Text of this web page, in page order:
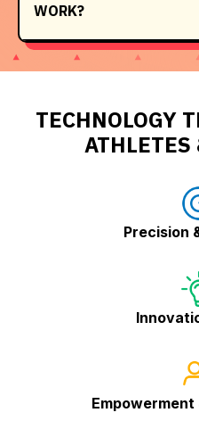
WORK?
TECHNOLOGY
ATHLETES
Precision